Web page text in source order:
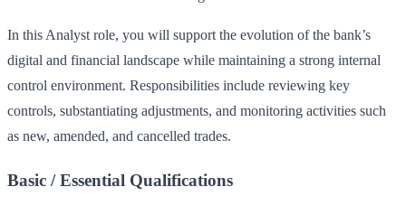
In this Analyst role, you will support the evolution of the bank’s
digital and financial landscape while maintaining a strong internal
control environment. Responsibilities include reviewing key
controls, substantiating adjustments, and monitoring activities such
as new, amended, and cancelled trades.
Basic / Essential Qualifications